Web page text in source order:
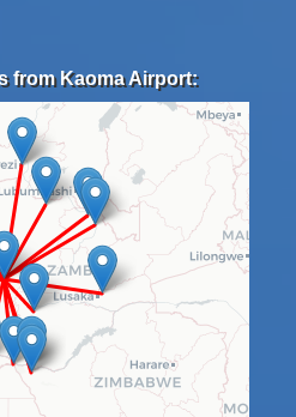
from Kaoma Airport: